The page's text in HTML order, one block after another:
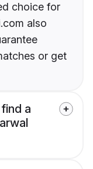
choice for
also
or get
a